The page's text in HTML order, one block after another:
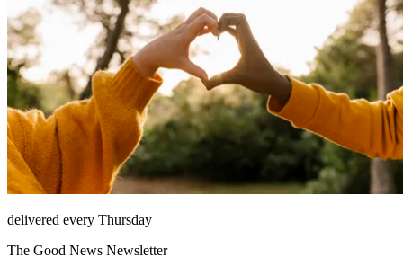
delivered every Thursday
The Good News Newsletter